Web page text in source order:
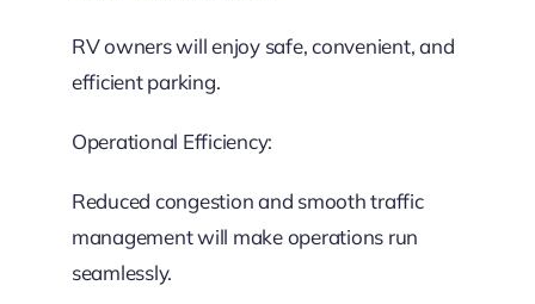
RV owners will enjoy safe, convenient, and
efficient parking.
Operational Efficiency:
Reduced congestion and smooth traffic
management will make operations run
seamlessly.